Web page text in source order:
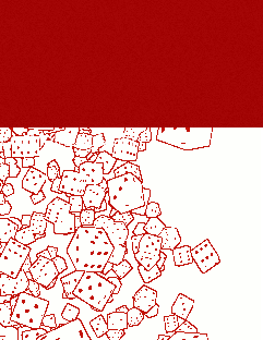
LogMeInLogMeIn.